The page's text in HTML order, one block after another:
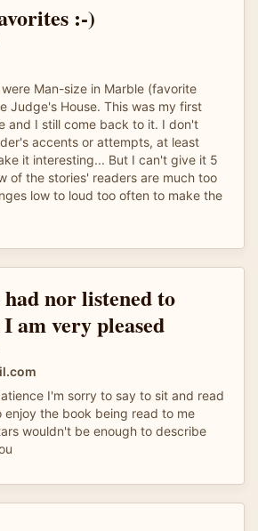
:-)
Man-size in Marble (favorite
Judge's House. This was my first
and I still come back to it. I don't
accents or attempts, at least
it interesting... But I can't give it 5
of the stories' readers are much too
low to loud too often to make the
nor listened to
am very pleased
I'm sorry to say to sit and read
enjoy the book being read to me
wouldn't be enough to describe